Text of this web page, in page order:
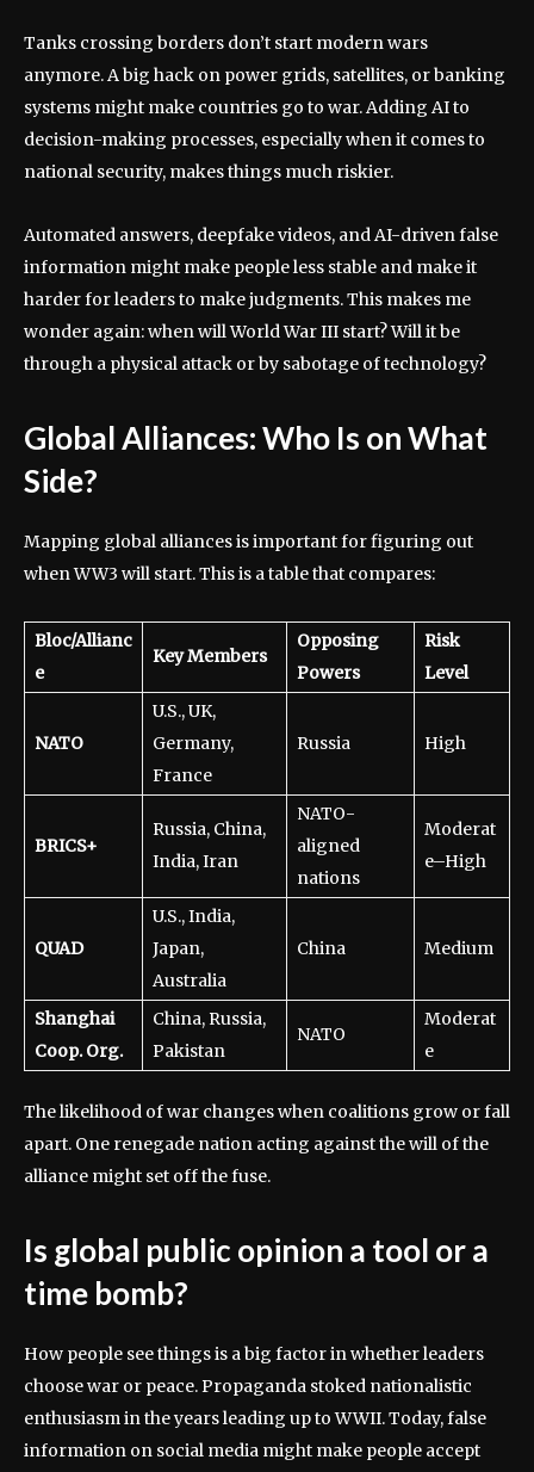
Tanks crossing borders don’t start modern wars
anymore. A big hack on power grids, satellites, or banking
systems might make countries go to war. Adding AI to
decision-making processes, especially when it comes to
national security, makes things much riskier.
Automated answers, deepfake videos, and AI-driven false
information might make people less stable and make it
harder for leaders to make judgments. This makes me
wonder again: when will World War III start? Will it be
through a physical attack or by sabotage of technology?
Global Alliances: Who Is on What
Side?
Mapping global alliances is important for figuring out
when WW3 will start. This is a table that compares:
Bloc/Allianc
e
Key Members
Opposing
Powers
Risk
Level
NATO
U.S., UK,
Germany,
France
Russia High
BRICS+
Russia, China,
India, Iran
NATO-
aligned
nations
Moderat
e–High
QUAD
U.S., India,
Japan,
Australia
China Medium
Shanghai
Coop. Org.
China, Russia,
Pakistan
NATO
Moderat
e
The likelihood of war changes when coalitions grow or fall
apart. One renegade nation acting against the will of the
alliance might set off the fuse.
Is global public opinion a tool or a
time bomb?
How people see things is a big factor in whether leaders
choose war or peace. Propaganda stoked nationalistic
enthusiasm in the years leading up to WWII. Today, false
information on social media might make people accept